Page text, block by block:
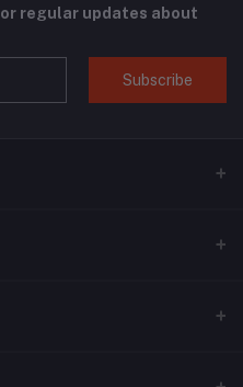
regular updates about
Subscribe